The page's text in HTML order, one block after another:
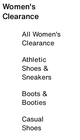
Women's
Clearance
All Women's
Clearance
Athletic
Shoes &
Sneakers
Boots &
Booties
Casual
Shoes